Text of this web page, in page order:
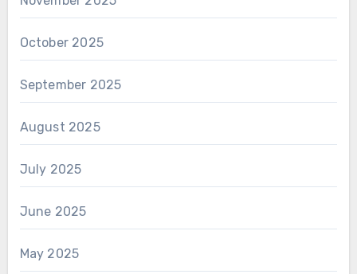
October 2025
September 2025
August 2025
July 2025
June 2025
May 2025